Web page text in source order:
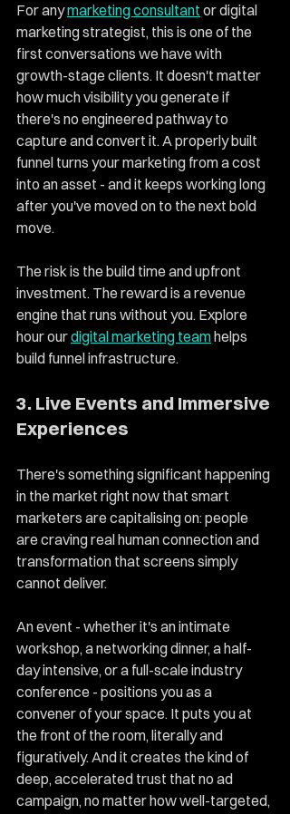
For any marketing consultant or digital
marketing strategist, this is one of the
first conversations we have with
growth-stage clients. It doesn't matter
how much visibility you generate if
there's no engineered pathway to
capture and convert it. A properly built
funnel turns your marketing from a cost
into an asset - and it keeps working long
after you've moved on to the next bold
move.
The risk is the build time and upfront
investment. The reward is a revenue
engine that runs without you. Explore
hour our digital marketing team helps
build funnel infrastructure.
3. Live Events and Immersive
Experiences
There's something significant happening
in the market right now that smart
marketers are capitalising on: people
are craving real human connection and
transformation that screens simply
cannot deliver.
An event - whether it's an intimate
workshop, a networking dinner, a half-
day intensive, or a full-scale industry
conference - positions you as a
convener of your space. It puts you at
the front of the room, literally and
figuratively. And it creates the kind of
deep, accelerated trust that no ad
campaign, no matter how well-targeted,